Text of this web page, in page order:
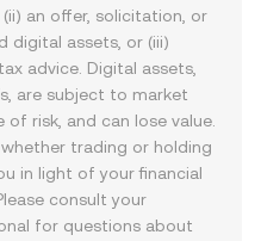
an offer, solicitation, or
digital assets, or (iii)
advice. Digital assets,
are subject to market
risk, and can lose value.
trading or holding
in light of your financial
consult your
for questions about